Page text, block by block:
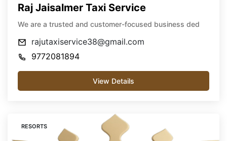
Raj Jaisalmer Taxi Service
We are a trusted and customer-focused business ded
rajutaxiservice38@gmail.com
9772081894
View Details
RESORTS